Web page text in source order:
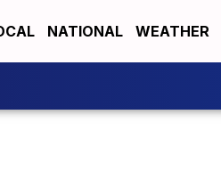
NATIONAL WEATHER